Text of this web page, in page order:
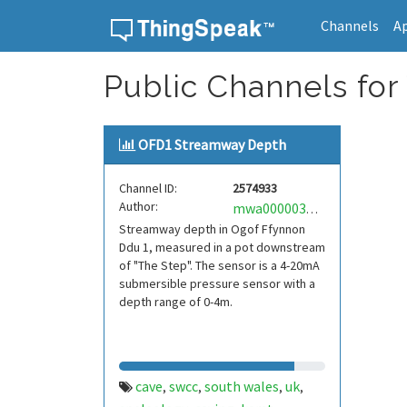
Channels
Public Channels for
OFD1 Streamway Depth
Channel ID:
2574933
Author:
mwa0000034227416
Streamway depth in Ogof Ffynnon
Ddu 1, measured in a pot downstream
of "The Step". The sensor is a 4-20mA
submersible pressure sensor with a
depth range of 0-4m.
cave, swcc, south wales, uk,